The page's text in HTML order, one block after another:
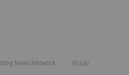
News Network 30 July